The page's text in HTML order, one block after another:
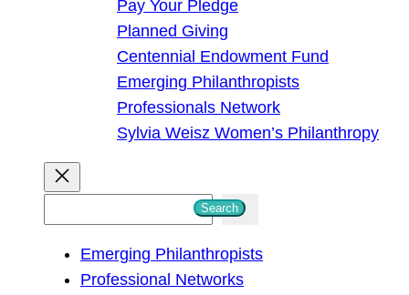
Pay Your Pledge
Planned Giving
Centennial Endowment Fund
Emerging Philanthropists
Professionals Network
Sylvia Weisz Women’s Philanthropy
Search
Emerging Philanthropists
Professional Networks